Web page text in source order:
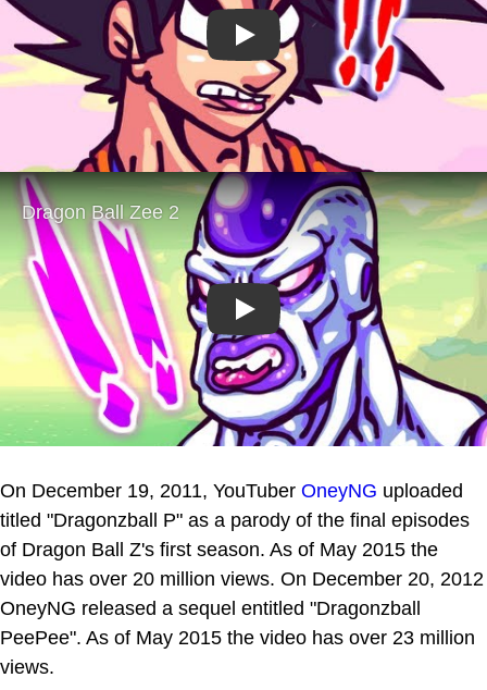
Play
Play
On December 19, 2011, YouTuber OneyNG uploaded
titled "Dragonzball P" as a parody of the final episodes
of Dragon Ball Z's first season. As of May 2015 the
video has over 20 million views. On December 20, 2012
OneyNG released a sequel entitled "Dragonzball
PeePee". As of May 2015 the video has over 23 million
views.